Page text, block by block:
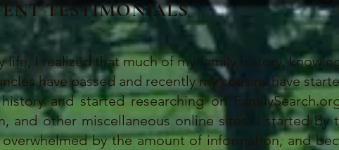
TESTIMONIALS
I realized that much of my family history,
have passed and recently my cousins have
and started researching on
and other miscellaneous online sites. I started
by the amount of information, and